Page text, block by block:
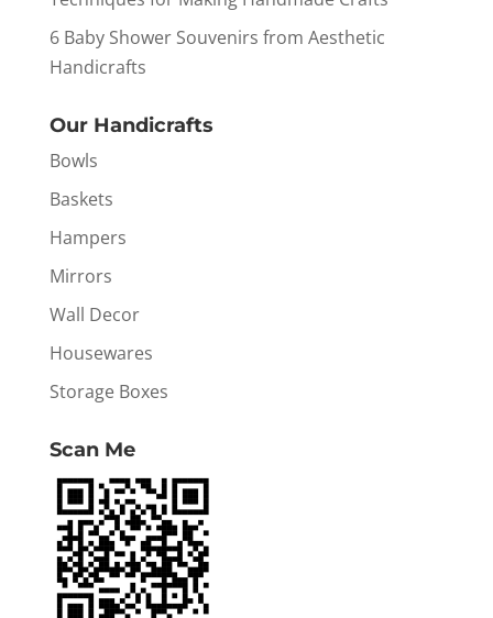
6 Baby Shower Souvenirs from Aesthetic
Handicrafts
Our Handicrafts
Bowls
Baskets
Hampers
Mirrors
Wall Decor
Housewares
Storage Boxes
Scan Me